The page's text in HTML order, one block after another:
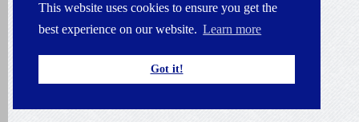
This website uses cookies to ensure you get the
best experience on our website. Learn more
Got it!
Experienced translators —
famous ones, even — seem to
“terminology,” the battle is
finished.